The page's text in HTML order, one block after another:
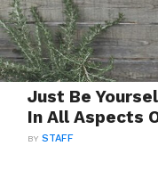
Just Be
In All Aspects
BYSTAFF